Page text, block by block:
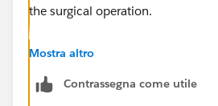
the surgical operation.
Regards,
Mostra altro
Contrassegna come utile